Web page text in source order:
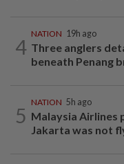
4
NATION 19h ago
Three anglers
beneath Penang
5
NATION 5h ago
Malaysia Airlines
Jakarta was not